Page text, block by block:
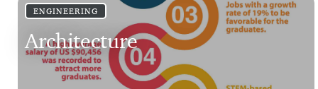
ENGINEERING
Architecture